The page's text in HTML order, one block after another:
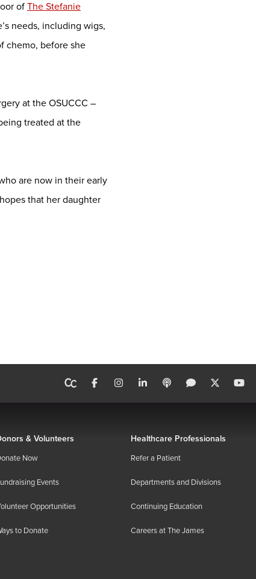
of The Stefanie
needs, including wigs,
chemo, before she
at the OSUCCC –
treated at the
are now in their early
that her daughter
& Volunteers
Now
Events
Opportunities
to Donate
Healthcare Professionals
Refer a Patient
Departments and Divisions
Continuing Education
Careers at The James